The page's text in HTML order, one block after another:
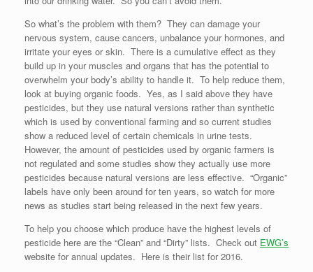
So what’s the problem with them? They can damage your
nervous system, cause cancers, unbalance your hormones, and
irritate your eyes or skin. There is a cumulative effect as they
build up in your muscles and organs that has the potential to
overwhelm your body’s ability to handle it. To help reduce them,
look at buying organic foods. Yes, as I said above they have
pesticides, but they use natural versions rather than synthetic
which is used by conventional farming and so current studies
show a reduced level of certain chemicals in urine tests.
However, the amount of pesticides used by organic farmers is
not regulated and some studies show they actually use more
pesticides because natural versions are less effective. “Organic”
labels have only been around for ten years, so watch for more
news as studies start being released in the next few years.
To help you choose which produce have the highest levels of
pesticide here are the “Clean” and “Dirty” lists. Check out EWG’s
website for annual updates. Here is their list for 2016.